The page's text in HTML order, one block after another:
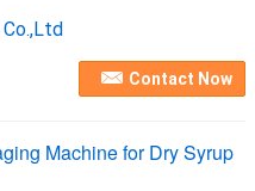
Contact Now
Machine for Dry Syrup